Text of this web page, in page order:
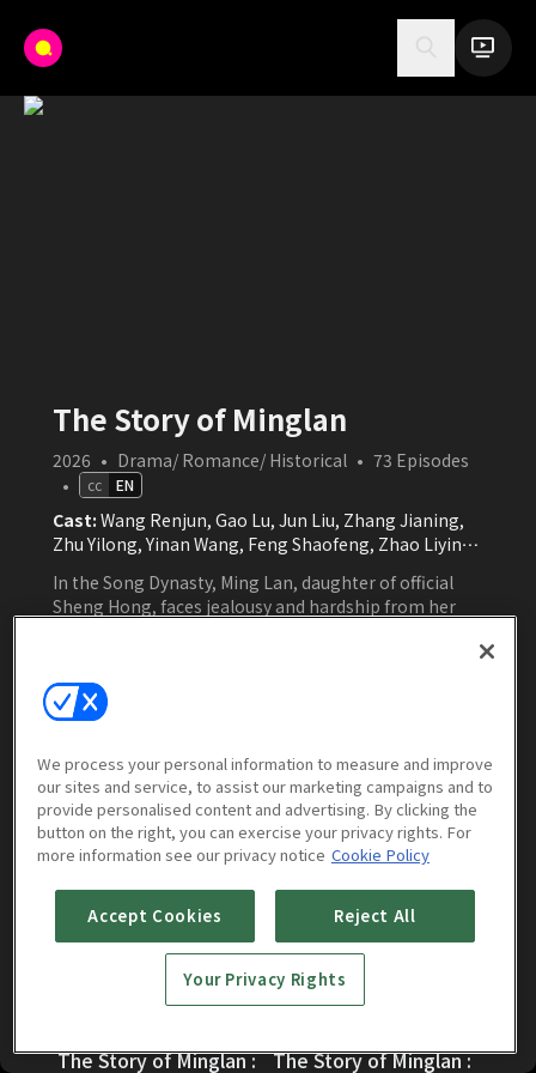
The Story of Minglan
2026 • Drama/ Romance/ Historical • 73 Episodes
•
cc EN
Cast: Wang Renjun, Gao Lu, Jun Liu, Zhang Jianing,
Zhu Yilong, Yinan Wang, Feng Shaofeng, Zhao Liying,
In the Song Dynasty, Ming Lan, daughter of official
Sheng Hong, faces jealousy and hardship from her
justice and happiness.
Episodes More to Watch
The Story of Minglan : The Story of Minglan :
We process your personal information to measure and improve
our sites and service, to assist our marketing campaigns and to
provide personalised content and advertising. By clicking the
button on the right, you can exercise your privacy rights. For
more information see our privacy notice Cookie Policy
Accept Cookies Reject All
Your Privacy Rights